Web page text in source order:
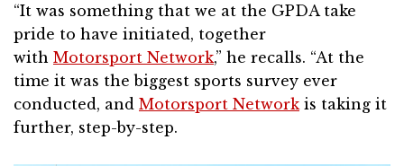
“It was something that we at the GPDA take
pride to have initiated, together
with Motorsport Network,” he recalls. “At the
time it was the biggest sports survey ever
conducted, and Motorsport Network is taking it
further, step-by-step.